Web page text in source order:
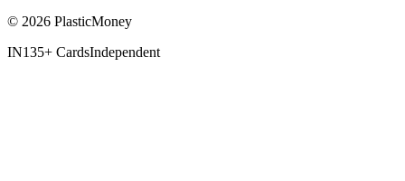
© 2026 PlasticMoney
IN135+ CardsIndependent